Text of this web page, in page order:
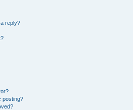
reply?
posting?